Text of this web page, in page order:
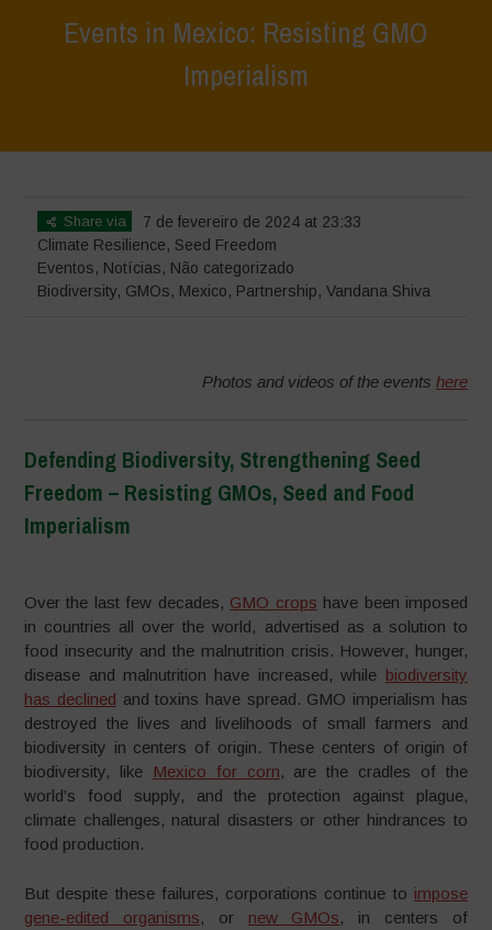
Events in Mexico: Resisting GMO
Imperialism
Share via
7 de fevereiro de 2024 at 23:33
Climate Resilience, Seed Freedom
Eventos, Notícias, Não categorizado
Biodiversity, GMOs, Mexico, Partnership,Vandana Shiva
Photos and videos of the events here
Defending Biodiversity, Strengthening Seed
Freedom – Resisting GMOs, Seed and Food
Imperialism
Over the last few decades, GMO crops have been imposed
in countries all over the world, advertised as a solution to
food insecurity and the malnutrition crisis. However, hunger,
disease and malnutrition have increased, while biodiversity
has declined and toxins have spread. GMO imperialism has
destroyed the lives and livelihoods of small farmers and
biodiversity in centers of origin. These centers of origin of
biodiversity, like
Mexico for corn, are the cradles of the
world’s food supply, and the protection against plague,
climate challenges, natural disasters or other hindrances to
food production.
But despite these failures, corporations continue to impose
gene-edited organisms, or new GMOs, in centers of